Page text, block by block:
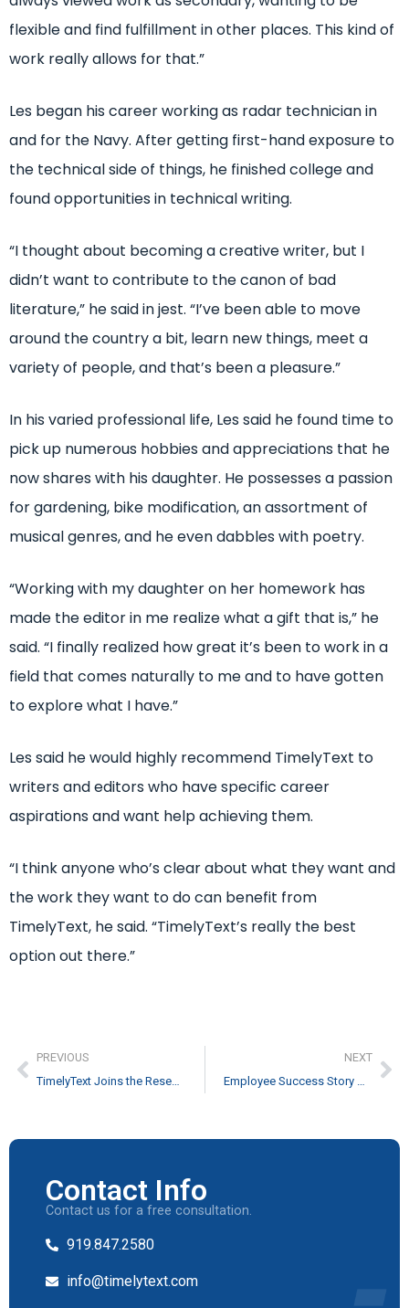
flexible and find fulfillment in other places. This kind of
work really allows for that.”
Les began his career working as radar technician in
and for the Navy. After getting first-hand exposure to
the technical side of things, he finished college and
found opportunities in technical writing.
“I thought about becoming a creative writer, but I
didn’t want to contribute to the canon of bad
literature,” he said in jest. “I’ve been able to move
around the country a bit, learn new things, meet a
variety of people, and that’s been a pleasure.”
In his varied professional life, Les said he found time to
pick up numerous hobbies and appreciations that he
now shares with his daughter. He possesses a passion
for gardening, bike modification, an assortment of
musical genres, and he even dabbles with poetry.
“Working with my daughter on her homework has
made the editor in me realize what a gift that is,” he
said. “I finally realized how great it’s been to work in a
field that comes naturally to me and to have gotten
to explore what I have.”
Les said he would highly recommend TimelyText to
writers and editors who have specific career
aspirations and want help achieving them.
“I think anyone who’s clear about what they want and
the work they want to do can benefit from
TimelyText, he said. “TimelyText’s really the best
option out there.”
PREVIOUS
TimelyText Joins the Research Triangle Cleantech Cluster
NEXT
Employee Success Story – Chuck Arnold
Contact Info
Contact us for a free consultation.
919.847.2580
info@timelytext.com